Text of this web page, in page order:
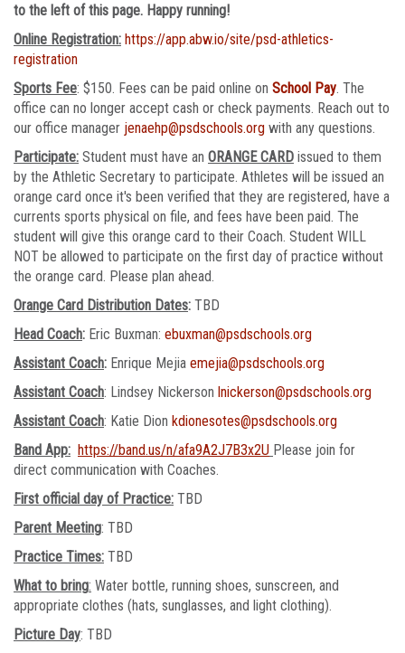
to the left of this page. Happy running!
Online Registration: https://app.abw.io/site/psd-athletics-
registration
Sports Fee: $150. Fees can be paid online on School Pay. The
office can no longer accept cash or check payments. Reach out to
our office manager jenaehp@psdschools.org with any questions.
Participate: Student must have an ORANGE CARD issued to them
by the Athletic Secretary to participate. Athletes will be issued an
orange card once it's been verified that they are registered, have a
currents sports physical on file, and fees have been paid. The
student will give this orange card to their Coach. Student WILL
NOT be allowed to participate on the first day of practice without
the orange card. Please plan ahead.
Orange Card Distribution Dates: TBD
Head Coach: Eric Buxman: ebuxman@psdschools.org
Assistant Coach: Enrique Mejia emejia@psdschools.org
Assistant Coach: Lindsey Nickerson lnickerson@psdschools.org
Assistant Coach: Katie Dion kdionesotes@psdschools.org
Band App: https://band.us/n/afa9A2J7B3x2U Please join for
direct communication with Coaches.
First official day of Practice: TBD
Parent Meeting: TBD
Practice Times: TBD
What to bring: Water bottle, running shoes, sunscreen, and
appropriate clothes (hats, sunglasses, and light clothing).
Picture Day: TBD